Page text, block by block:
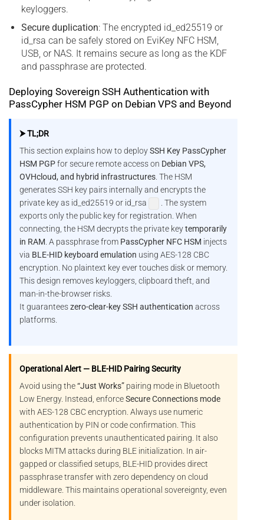
keyloggers.
Secure duplication: The encrypted id_ed25519 or
id_rsa can be safely stored on EviKey NFC HSM,
USB, or NAS. It remains secure as long as the KDF
and passphrase are protected.
Deploying Sovereign SSH Authentication with
PassCypher HSM PGP on Debian VPS and Beyond
⮞ TL;DR
This section explains how to deploySSH Key PassCypher
HSM PGPfor secure remote access on Debian VPS,
OVHcloud, and hybrid infrastructures. The HSM
generates SSH key pairs internally and encrypts the
private key as id_ed25519 or id_rsa
. The system
exports only the public key for registration. When
connecting, the HSM decrypts the private keytemporarily
in RAM. A passphrase from PassCypher NFC HSM injects
via BLE-HID keyboard emulation using AES-128 CBC
encryption. No plaintext key ever touches disk or memory.
This design removes keyloggers, clipboard theft, and
man-in-the-browser risks.
It guaranteeszero-clear-key SSH authentication across
platforms.
Operational Alert — BLE-HID Pairing Security
Avoid using the“Just Works” pairing mode in Bluetooth
Low Energy. Instead, enforceSecure Connections mode
with AES-128 CBC encryption. Always use numeric
authentication by PIN or code confirmation. This
configuration prevents unauthenticated pairing. It also
blocks MITM attacks during BLE initialization. In air-
gapped or classified setups, BLE-HID provides direct
passphrase transfer with zero dependency on cloud
middleware. This maintains operational sovereignty, even
under isolation.